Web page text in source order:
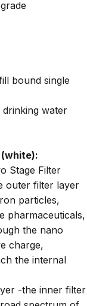
bound single
drinking water
Stage Filter
outer filter layer
particles,
pharmaceuticals,
the nano
charge,
the internal
-the inner filter